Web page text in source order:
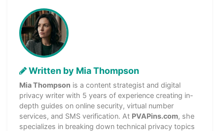
Written by Mia Thompson
Mia Thompson is a content strategist and digital
privacy writer with 5 years of experience creating in-
depth guides on online security, virtual number
services, and SMS verification. At PVAPins.com, she
specializes in breaking down technical privacy topics